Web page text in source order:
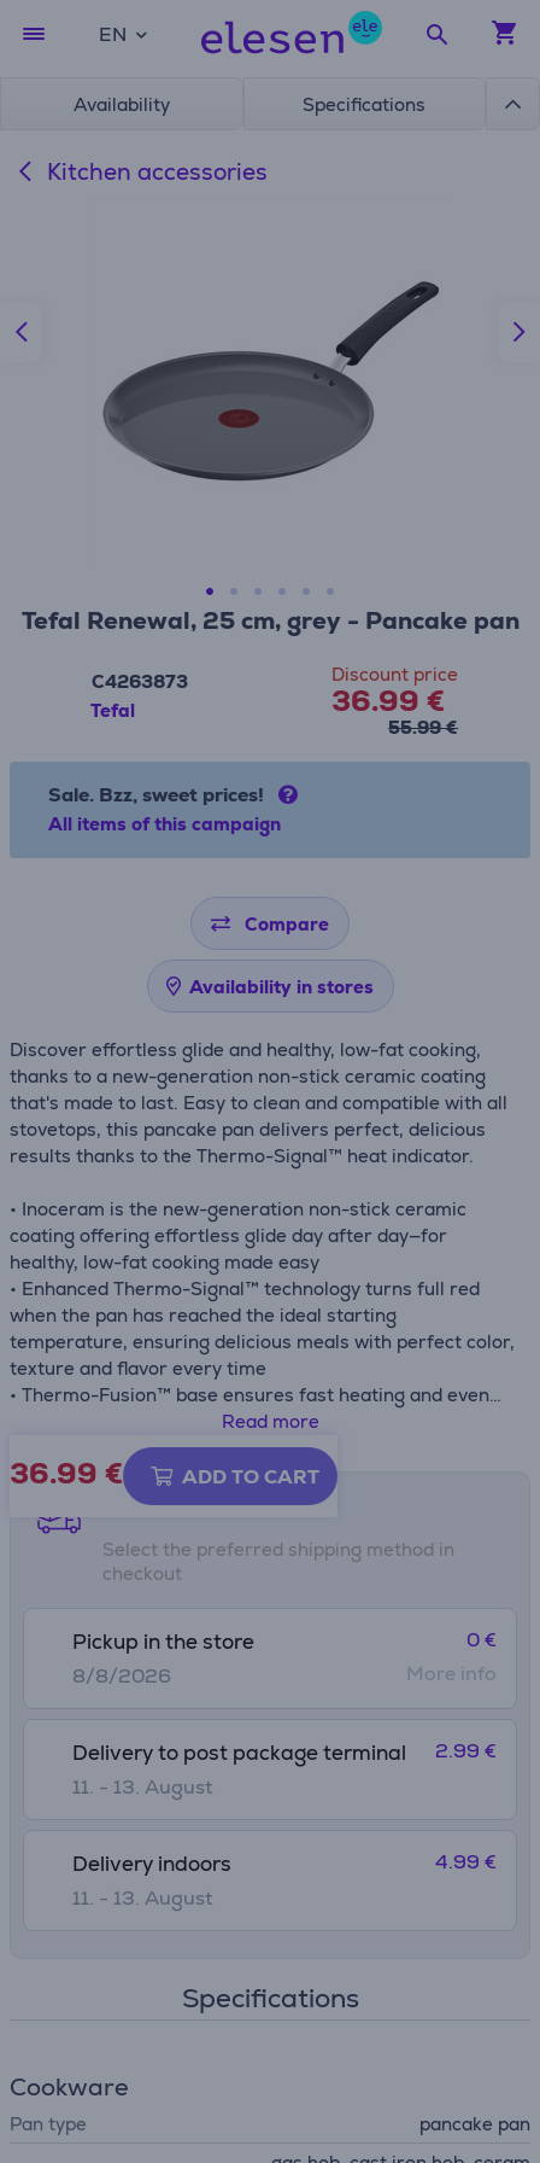
EN
Availability Specifications
Kitchen accessories
Tefal Renewal, 25 cm, grey - Pancake pan
C4263873
Tefal
Discount price
36.99 €
55.99 €
Sale. Bzz, sweet prices!
All items of this campaign
Compare
Availability in stores
Discover effortless glide and healthy, low-fat cooking,
thanks to a new-generation non-stick ceramic coating
that's made to last. Easy to clean and compatible with all
stovetops, this pancake pan delivers perfect, delicious
results thanks to the Thermo-Signal™ heat indicator.
• Inoceram is the new-generation non-stick ceramic
coating offering effortless glide day after day—for
healthy, low-fat cooking made easy
• Enhanced Thermo-Signal™ technology turns full red
when the pan has reached the ideal starting
temperature, ensuring delicious meals with perfect color,
texture and flavor every time
• Thermo-Fusion™ base ensures fast heating and even
Read more
36.99 € ADD TO CART
Shipping methods
Select the preferred shipping method in
checkout
Pickup in the store
8/8/2026
0 €
More info
Delivery to post package terminal
11. - 13. August
2.99 €
Delivery indoors
11. - 13. August
4.99 €
Specifications
Cookware
Pan type
pancake pan